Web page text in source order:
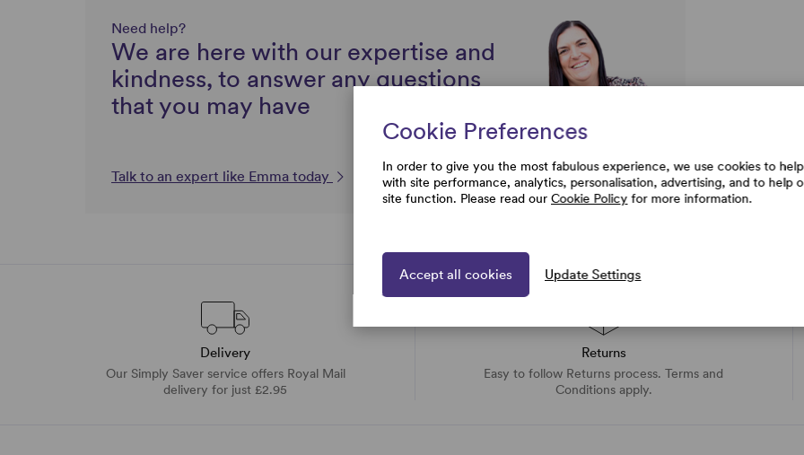
Need help?
We are here with our expertise and
kindness, to answer any questions
that you may have
Talk to an expert like Emma today
Delivery
Our Simply Saver service offers Royal Mail
delivery for just £2.95
Returns
Easy to follow Returns process. Terms and
Conditions apply.
Cookie Preferences
In order to give you the most fabulous experience, we use cookies to help
with site performance, analytics, personalisation, advertising, and to help
site function. Please read our Cookie Policy for more information.
Accept all cookies Update Settings